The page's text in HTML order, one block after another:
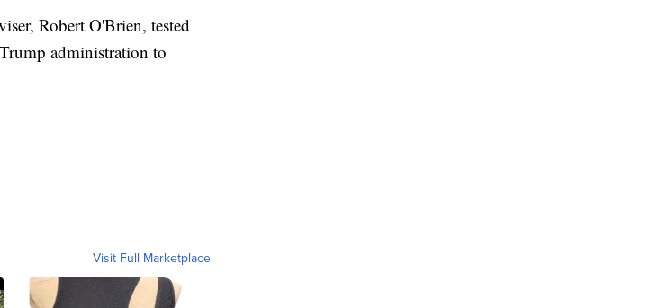
Robert O'Brien, tested
administration to
Visit Full Marketplace